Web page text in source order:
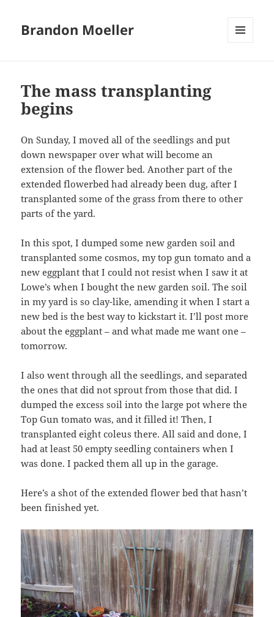
Brandon Moeller
The mass transplanting
begins
On Sunday, I moved all of the seedlings and put
down newspaper over what will become an
extension of the flower bed. Another part of the
extended flowerbed had already been dug, after I
transplanted some of the grass from there to other
parts of the yard.
In this spot, I dumped some new garden soil and
transplanted some cosmos, my top gun tomato and a
new eggplant that I could not resist when I saw it at
Lowe’s when I bought the new garden soil. The soil
in my yard is so clay-like, amending it when I start a
new bed is the best way to kickstart it. I’ll post more
about the eggplant – and what made me want one –
tomorrow.
I also went through all the seedlings, and separated
the ones that did not sprout from those that did. I
dumped the excess soil into the large pot where the
Top Gun tomato was, and it filled it! Then, I
transplanted eight coleus there. All said and done, I
had at least 50 empty seedling containers when I
was done. I packed them all up in the garage.
Here’s a shot of the extended flower bed that hasn’t
been finished yet.